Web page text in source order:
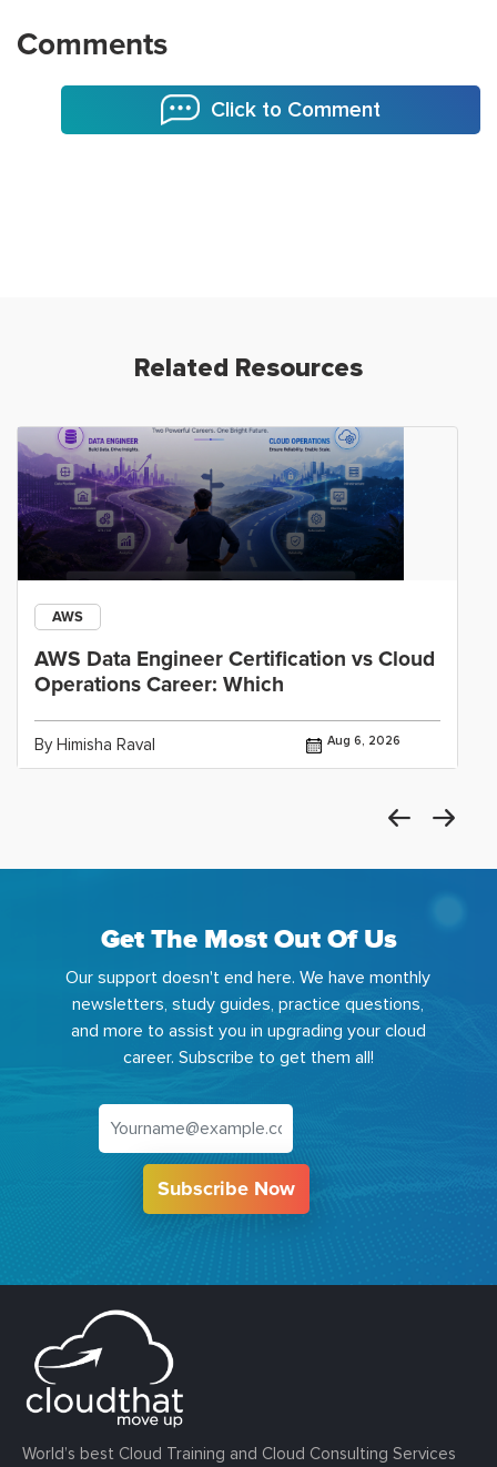
Comments
Click to Comment
Related Resources
AWS
AWS Data Engineer Certification vs Cloud
Operations Career: Which
By Himisha Raval Aug 6, 2026
Get The Most Out Of Us
Our support doesn't end here. We have monthly
newsletters, study guides, practice questions,
and more to assist you in upgrading your cloud
career. Subscribe to get them all!
Subscribe Now
World’s best Cloud Training and Cloud Consulting Services